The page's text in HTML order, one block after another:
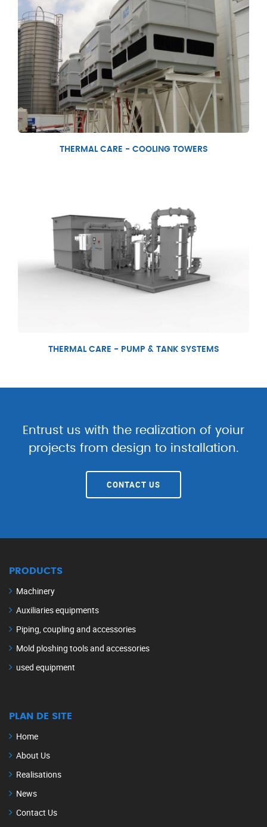
THERMAL CARE - COOLING TOWERS
THERMAL CARE - PUMP & TANK SYSTEMS
Entrust us with the realization of yoiur
projects from design to installation.
CONTACT US
PRODUCTS
Machinery
Auxiliaries equipments
Piping, coupling and accessories
Mold ploshing tools and accessories
used equipment
PLAN DE SITE
Home
About Us
Realisations
News
Contact Us